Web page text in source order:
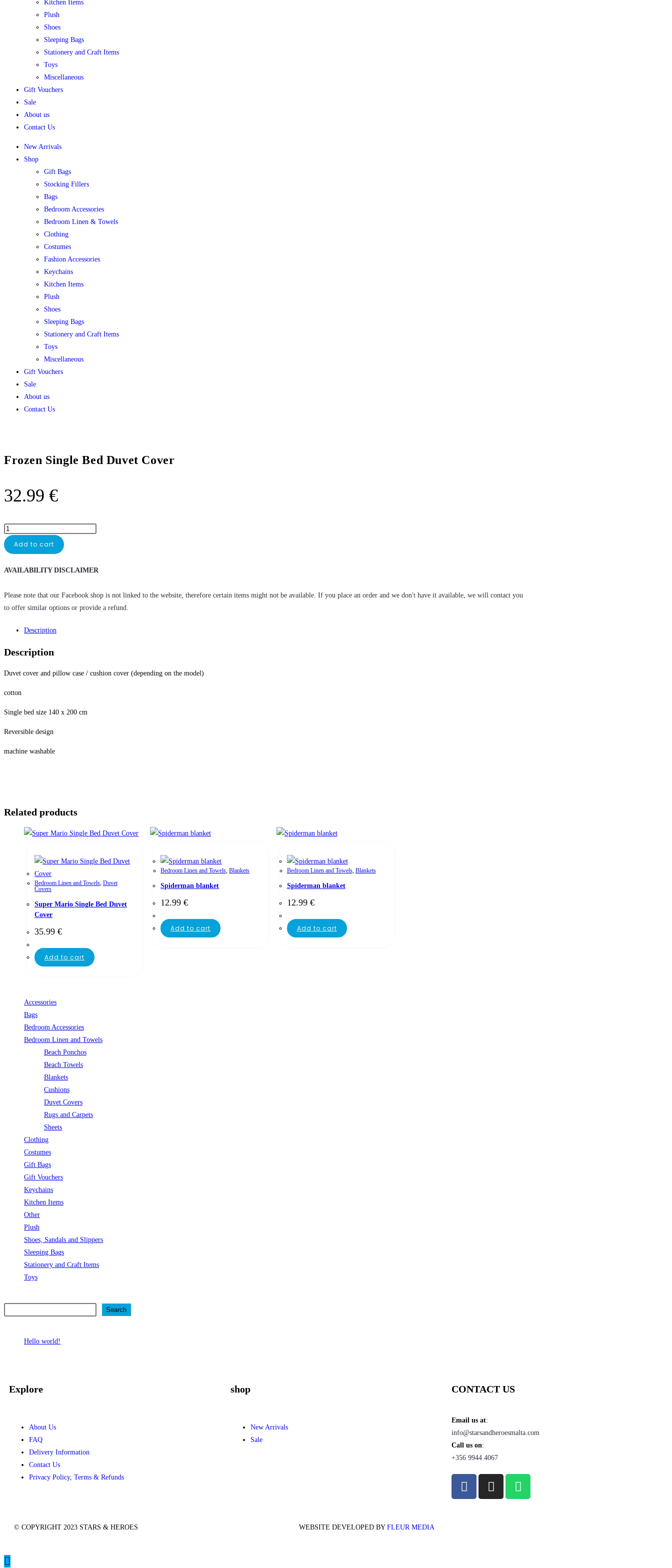
Kitchen Items
Plush
Shoes
Sleeping Bags
Stationery and Craft Items
Toys
Miscellaneous
Gift Vouchers
Sale
About us
Contact Us
New Arrivals
Shop
Gift Bags
Stocking Fillers
Bags
Bedroom Accessories
Bedroom Linen & Towels
Clothing
Costumes
Fashion Accessories
Keychains
Kitchen Items
Plush
Shoes
Sleeping Bags
Stationery and Craft Items
Toys
Miscellaneous
Gift Vouchers
Sale
About us
Contact Us
Frozen Single Bed Duvet Cover
32.99 €
Add to cart
AVAILABILITY DISCLAIMER
Please note that our Facebook shop is not linked to the website, therefore certain items might not be available. If you place an order and we don't have it available, we will contact you
to offer similar options or provide a refund.
Description
Description
Duvet cover and pillow case / cushion cover (depending on the model)
cotton
Single bed size 140 x 200 cm
Reversible design
machine washable
Related products
Bedroom Linen and Towels, Duvet
Covers
Super Mario Single Bed Duvet
Cover
35.99 €
Add to cart
Bedroom Linen and Towels,Blankets
Spiderman blanket
12.99€
Add to cart
Bedroom Linen and Towels, Blankets
Spiderman blanket
12.99 €
Add to cart
Accessories
Bags
Bedroom Accessories
Bedroom Linen and Towels
Beach Ponchos
Beach Towels
Blankets
Cushions
Duvet Covers
Rugs and Carpets
Sheets
Clothing
Costumes
Gift Bags
Gift Vouchers
Keychains
Kitchen Items
Other
Plush
Shoes, Sandals and Slippers
Sleeping Bags
Stationery and Craft Items
Toys
Search
Hello world!
Explore
About Us
FAQ
Delivery Information
Contact Us
Privacy Policy, Terms & Refunds
shop
New Arrivals
Sale
CONTACT US
Email us at:
info@starsandheroesmalta.com
Call us on:
+356 9944 4067
© COPYRIGHT 2023 STARS & HEROES WEBSITE DEVELOPED BY FLEUR MEDIA